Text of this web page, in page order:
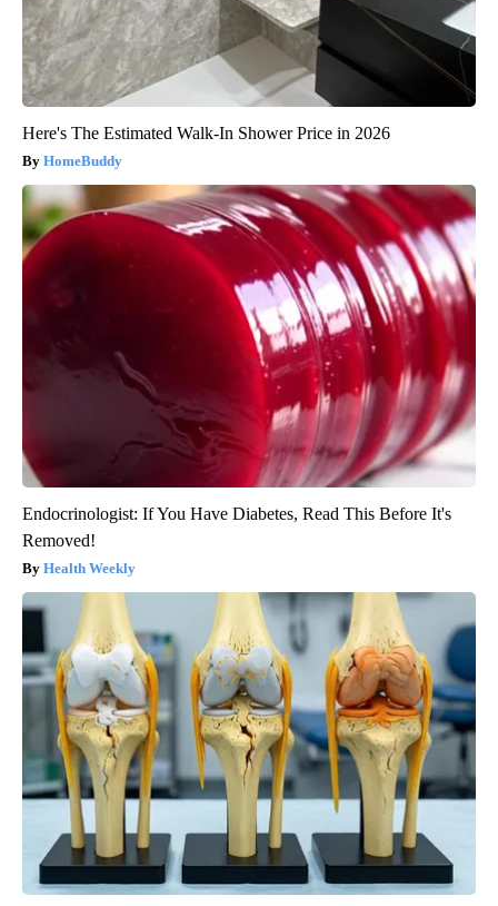
Here's The Estimated Walk-In Shower Price in 2026
HomeBuddy
Endocrinologist: If You Have Diabetes, Read This Before It's
Removed!
Health Weekly